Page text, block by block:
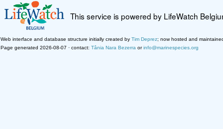
This service is powered by LifeWatch
Web interface and database structure initially created by Tim Deprez; now hosted and
Page generated 2026-08-07 · contact: Tânia Nara Bezerra orinfo@marinespecies.org